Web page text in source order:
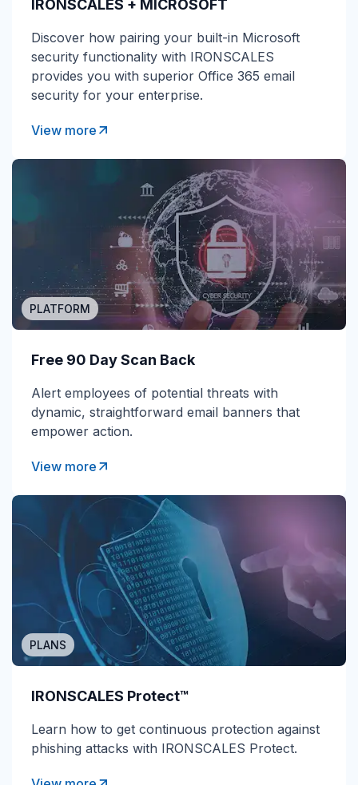
IRONSCALES + MICROSOFT
Discover how pairing your built-in Microsoft
security functionality with IRONSCALES
provides you with superior Office 365 email
security for your enterprise.
View more
PLATFORM
Free 90 Day Scan Back
Alert employees of potential threats with
dynamic, straightforward email banners that
empower action.
View more
PLANS
IRONSCALES Protect™
Learn how to get continuous protection against
phishing attacks with IRONSCALES Protect.